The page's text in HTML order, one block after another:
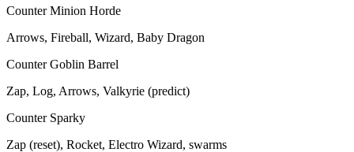
Counter Minion Horde
Arrows, Fireball, Wizard, Baby Dragon
Counter Goblin Barrel
Zap, Log, Arrows, Valkyrie (predict)
Counter Sparky
Zap (reset), Rocket, Electro Wizard, swarms